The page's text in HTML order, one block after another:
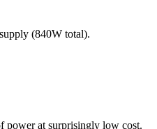
(840W total).
power at surprisingly low cost.